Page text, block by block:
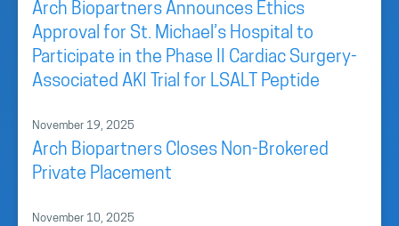
Arch Biopartners Announces Ethics
Approval for St. Michael’s Hospital to
Participate in the Phase II Cardiac Surgery-
Associated AKI Trial for LSALT Peptide
November 19, 2025
Arch Biopartners Closes Non-Brokered
Private Placement
November 10, 2025